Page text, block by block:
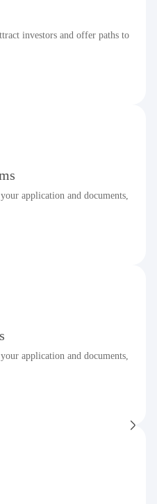
investors and offer paths to
application and documents,
application and documents,